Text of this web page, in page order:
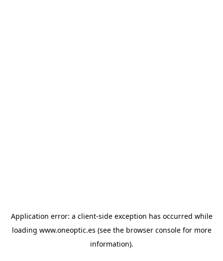
Application error: a client-side exception has occurred while
loading www.oneoptic.es (see the browser consolefor more
information).